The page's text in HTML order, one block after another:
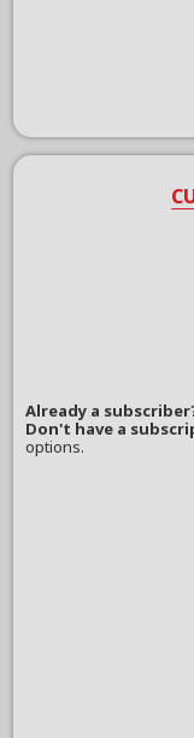
Already a
Don't have a
options.